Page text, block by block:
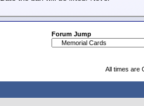
Forum Jump
All times are